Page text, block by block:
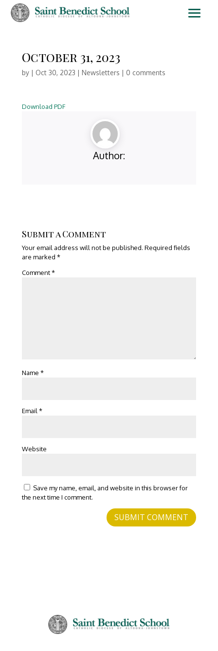
October 31, 2023
by | Oct 30, 2023 | Newsletters | 0 comments
Download PDF
Author:
Submit a Comment
Your email address will not be published. Required fields
are marked *
Comment*
Name *
Email *
Website
Save my name, email, and website in this browser for
the next time I comment.